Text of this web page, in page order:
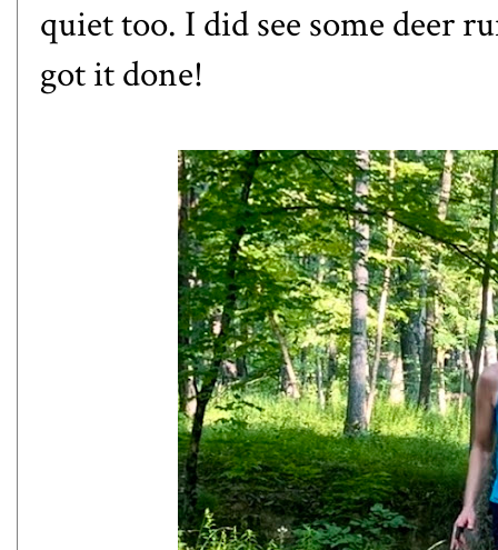
quiet too. I did see some deer
got it done!